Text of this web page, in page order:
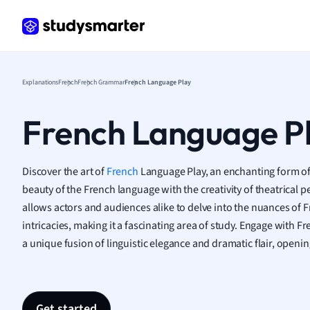
Law
Math
Media
ExplanationsFrenchFrench GrammarFrench Language Play
French Language
Discover the art ofFrench Language Play, an enchanting form
beauty of the French language with the creativity of theatrical
allows actors and audiences alike to delve into the nuances of
intricacies, making it a fascinating area of study. Engage with
a unique fusion of linguistic elegance and dramatic flair,